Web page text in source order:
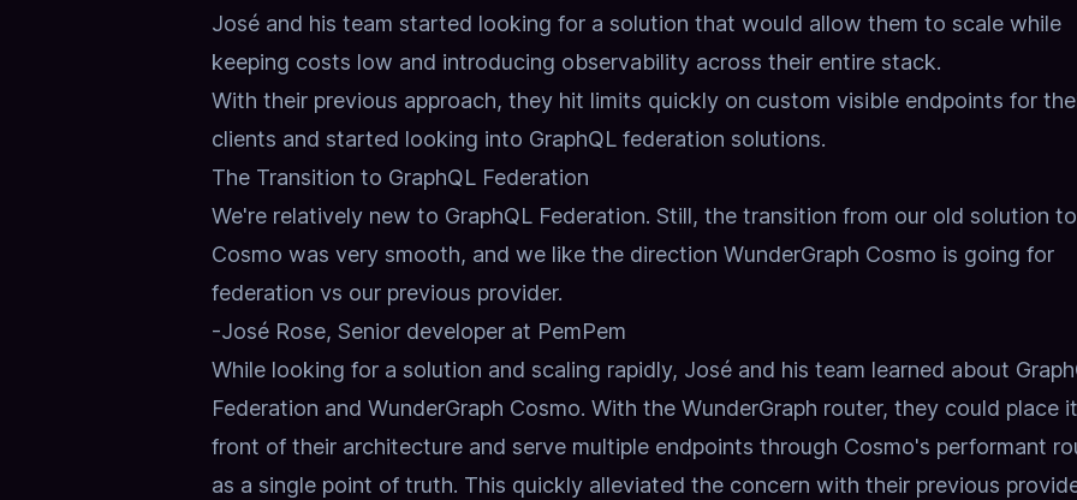
José and his team started looking for a solution that would allow them to scale while
keeping costs low and introducing observability across their entire stack.
With their previous approach, they hit limits quickly on custom visible endpoints for
clients and started looking into GraphQL federation solutions.
The Transition to GraphQL Federation
We're relatively new to GraphQL Federation. Still, the transition from our old solution to
Cosmo was very smooth, and we like the direction WunderGraph Cosmo is going for
federation vs our previous provider.
-José Rose, Senior developer at PemPem
While looking for a solution and scaling rapidly, José and his team learned about
Federation and WunderGraph Cosmo. With the WunderGraph router, they could place
front of their architecture and serve multiple endpoints through Cosmo's performant
as a single point of truth. This quickly alleviated the concern with their previous